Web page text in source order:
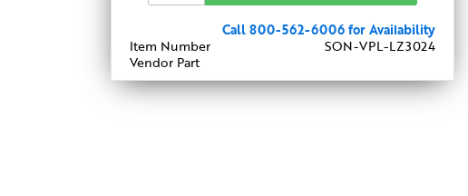
Call 800-562-6006 for Availability
Item Number
SON-VPL-LZ3024
Vendor Part